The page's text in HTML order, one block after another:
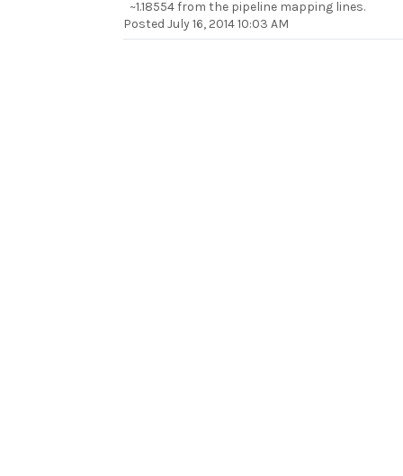
~1.18554 from the pipeline mapping lines.
Posted July 16, 2014 10:03 AM